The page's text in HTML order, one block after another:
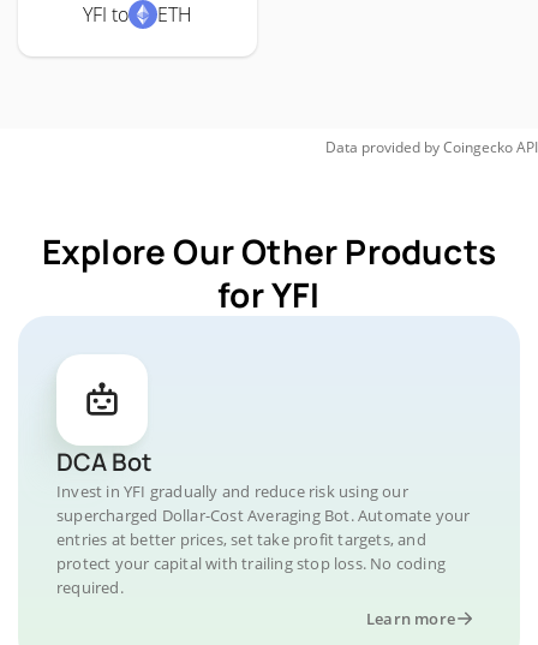
YFI to ETH
Data provided byCoingeckoAPI
Explore Our Other Products
for YFI
DCA Bot
Invest in YFI gradually and reduce risk using our
supercharged Dollar-Cost Averaging Bot. Automate your
entries at better prices, set take profit targets, and
protect your capital with trailing stop loss. No coding
required.
Learn more